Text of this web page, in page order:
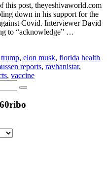
this post, theyeshivaworld.com
down in his support for the
Covid. Interviewer David
to “acknowledge” …
, elon musk, florida health
reports, ravhanistar,
, vaccine